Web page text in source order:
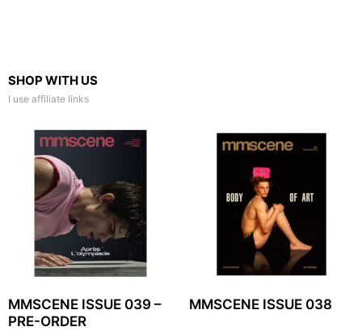
SHOP WITH US
I use affiliate links
MMSCENE ISSUE 039 –
PRE-ORDER
MMSCENE ISSUE 038